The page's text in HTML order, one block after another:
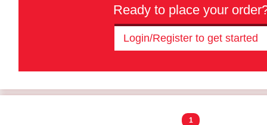
Ready to place your
Login/Register to get started
1